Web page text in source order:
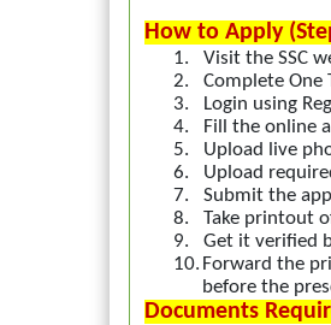
How to Apply
1.
Visit the SSC
2.
Complete One
3.
Login using
4.
Fill the online
5.
Upload live
6.
Upload
7.
Submit the
8.
Take printout
9.
Get it verified
10. Forward the
before the
Documents